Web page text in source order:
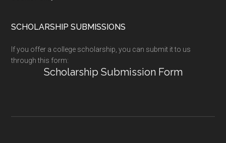
SCHOLARSHIP SUBMISSIONS
If you offer a college scholarship, you can submit it to us
through this form:
Scholarship Submission Form